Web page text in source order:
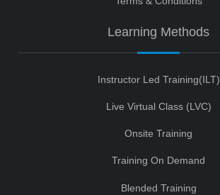
Learning Methods
Instructor Led Training(ILT)
Live Virtual Class (LVC)
Onsite Training
Training On Demand
Blended Training